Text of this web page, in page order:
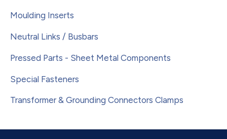
Moulding Inserts
Neutral Links / Busbars
Pressed Parts - Sheet Metal Components
Special Fasteners
Transformer & Grounding Connectors Clamps